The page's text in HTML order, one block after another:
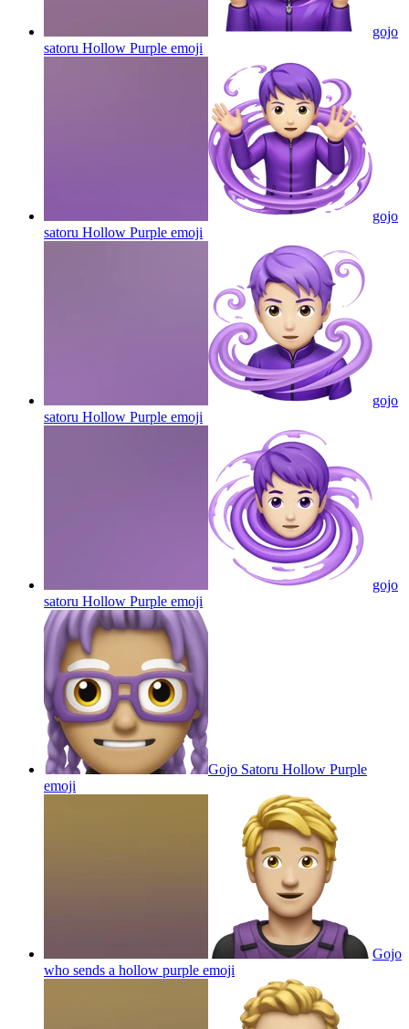
gojo
satoru Hollow Purple emoji
gojo
satoru Hollow Purple emoji
gojo
satoru Hollow Purple emoji
gojo
satoru Hollow Purple emoji
Gojo Satoru Hollow Purple
emoji
Gojo
who sends a hollow purple emoji